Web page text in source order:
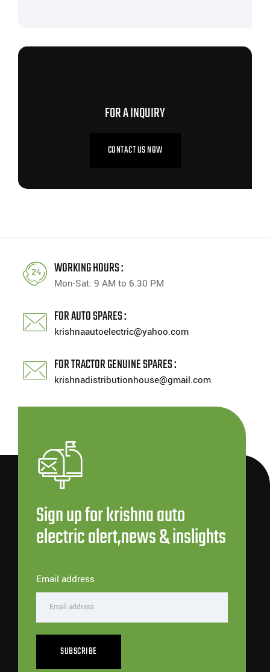
FOR A INQUIRY
CONTACT US NOW
WORKING HOURS :
Mon-Sat: 9 AM to 6.30 PM
FOR AUTO SPARES :
krishnaautoelectric@yahoo.com
FOR TRACTOR GENUINE SPARES :
krishnadistributionhouse@gmail.com
Sign up for krishna auto
electric alert,news & inslights
Email address
SUBSCRIBE